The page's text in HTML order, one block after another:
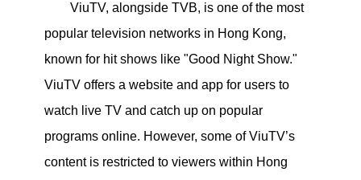
ViuTV, alongside TVB, is one of the most
popular television networks in Hong Kong,
known for hit shows like "Good Night Show."
ViuTV offers a website and app for users to
watch live TV and catch up on popular
programs online. However, some of ViuTV’s
content is restricted to viewers within Hong